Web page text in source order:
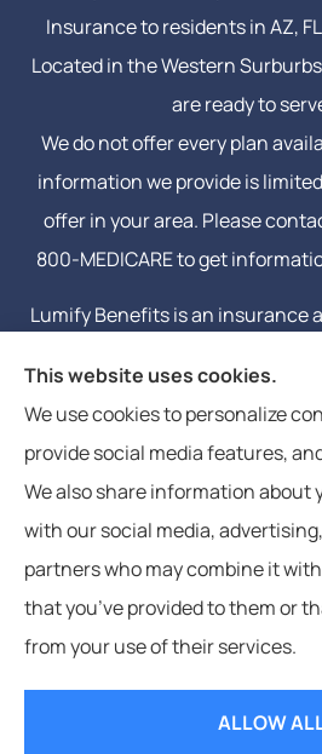
Insurance to residents in AZ,
Located in the Western
are ready to
We do not offer every plan
information we provide is
offer in your area. Please
800-MEDICARE to get
Lumify Benefits is an insurance
the federal Medicare program.
connect you to a licensed
© Copyright 2026, Lumify Benefits
Statement |
This website uses cookies.
We use cookies to personalize
provide social media features,
We also share information about
with our social media,
partners who may combine it
that you’ve provided to them or
from your use of their services.
ALLOW